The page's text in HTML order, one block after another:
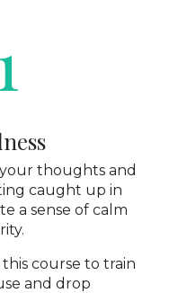
thoughts and
caught up in
a sense of calm
course to train
and drop